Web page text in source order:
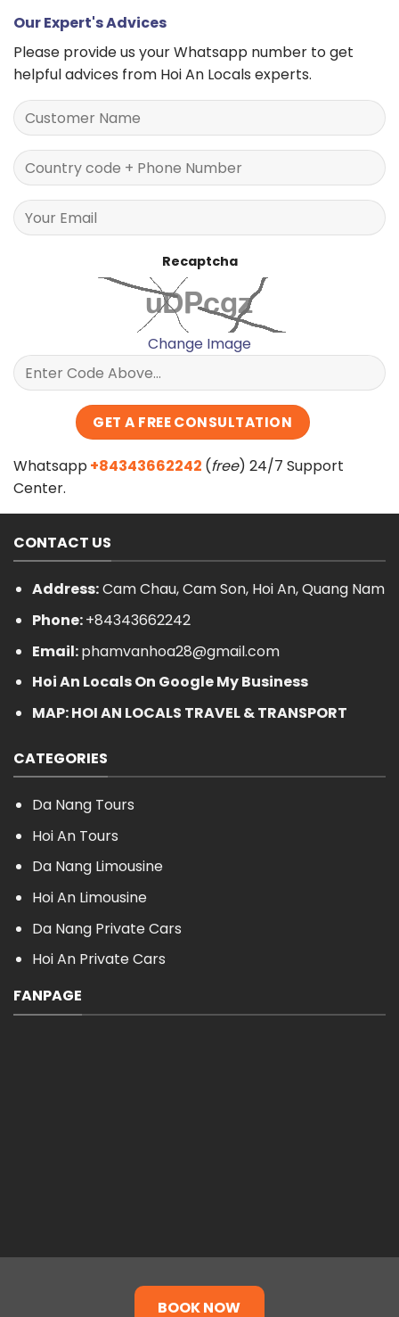
Our Expert's Advices
Please provide us your Whatsapp number to get
helpful advices from Hoi An Locals experts.
Recaptcha
Change Image
Whatsapp+84343662242 (free) 24/7 Support
Center.
BOOK NOW
CONTACT US
Address:Cam Chau, Cam Son, Hoi An, Quang Nam
Phone:+84343662242
Email:phamvanhoa28@gmail.com
Hoi An Locals On Google My Business
MAP: HOI AN LOCALS TRAVEL & TRANSPORT
CATEGORIES
Da Nang Tours
Hoi An Tours
Da Nang Limousine
Hoi An Limousine
Da Nang Private Cars
Hoi An Private Cars
FANPAGE